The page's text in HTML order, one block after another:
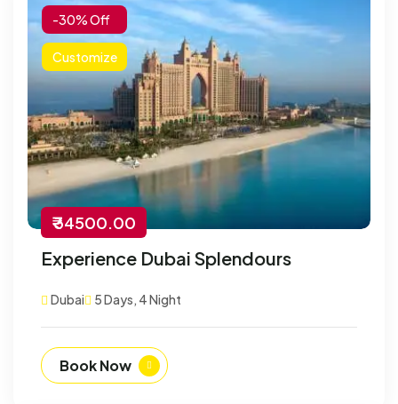
-30% Off
Customize
₹ 34500.00
Experience Dubai Splendours
Dubai 5 Days, 4 Night
Book Now